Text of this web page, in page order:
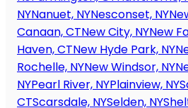
NYNanuet, NYNesconset, NY
Canaan, CTNew City, NYNew
Haven, CTNew Hyde Park, NY
Rochelle, NYNew Windsor, NY
NYPearl River, NYPlainview, NY
CTScarsdale, NYSelden, NY